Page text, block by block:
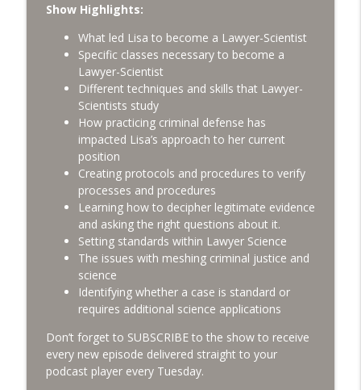
Why Admissions Questions on Mental
Health Matter to Us All [LGE 128]
Lawyers Gone Ethical
info_outline
Slowing Down Incoming Business - Why
and How [LGE 127]
Lawyers Gone Ethical
Building a Niche Law Practice with
Lyndosha Jamison [LGE 126]
Lawyers Gone Ethical
info_outline
Disclosing Criminal Conduct on Moral
Character Applications [LGE 125]
Lawyers Gone Ethical
Show Highlights:
What led Lisa to become a Lawyer-Scientist
Specific classes necessary to become a
Lawyer-Scientist
Different techniques and skills that Lawyer-
Scientists study
How practicing criminal defense has
impacted Lisa’s approach to her current
position
Creating protocols and procedures to verify
processes and procedures
Learning how to decipher legitimate evidence
and asking the right questions about it.
Setting standards within Lawyer Science
The issues with meshing criminal justice and
science
Identifying whether a case is standard or
requires additional science applications
Don’t forget to SUBSCRIBE to the show to receive
every new episode delivered straight to your
podcast player every Tuesday.